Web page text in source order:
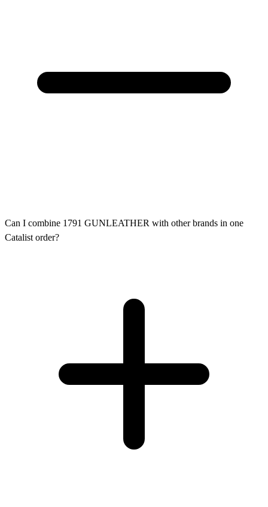
Can I combine 1791 GUNLEATHER with other brands in one
Catalist order?